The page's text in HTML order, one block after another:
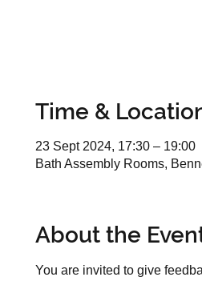
Time &
23 Sept 2024, 17:30 – 19:00
Bath Assembly Rooms,
About the
You are invited to give